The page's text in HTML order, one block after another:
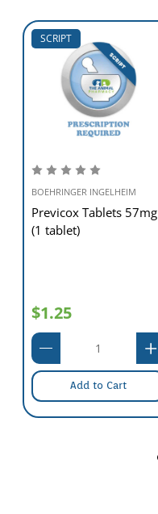
SCRIPT
BOEHRINGER INGELHEIM
Previcox Tablets 57mg
(1 tablet)
$1.25
Add to Cart